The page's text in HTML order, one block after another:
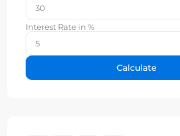
Interest Rate in %
Calculate